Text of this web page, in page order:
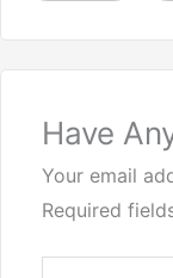
Have
Your email
Required